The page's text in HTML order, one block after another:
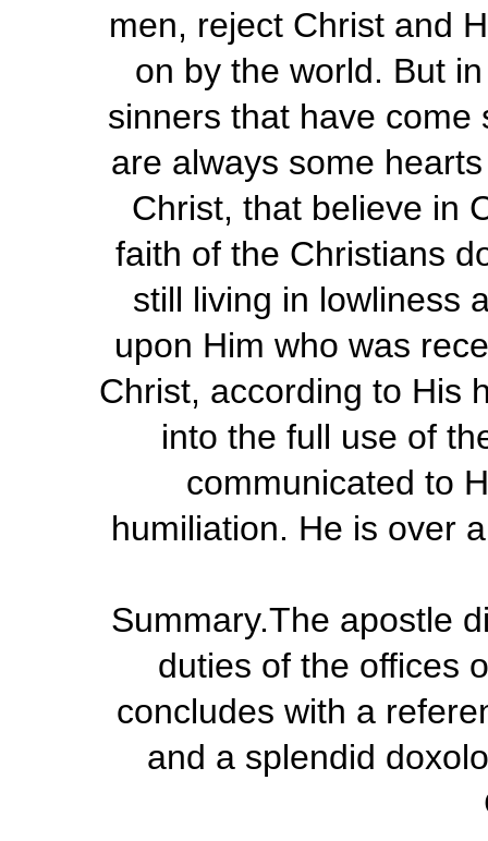
men, reject Christ and
on by the world. But
sinners that have
are always some
Christ, that believe in
faith of the Christians
still living in lowliness
upon Him who was
Christ, according to His
into the full use of
communicated to
humiliation. He is over
Summary.The apostle
duties of the offices
concludes with a
and a splendid